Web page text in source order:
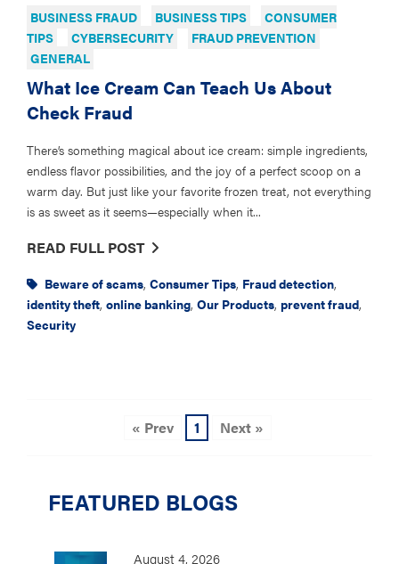
BUSINESS FRAUD
BUSINESS TIPS
CONSUMER
TIPS
CYBERSECURITY
FRAUD PREVENTION
GENERAL
What Ice Cream Can Teach Us About
Check Fraud
There’s something magical about ice cream: simple ingredients,
endless flavor possibilities, and the joy of a perfect scoop on a
warm day. But just like your favorite frozen treat, not everything
is as sweet as it seems—especially when it...
READ FULL POST
Beware of scams, Consumer Tips, Fraud detection,
identity theft, online banking, Our Products, prevent fraud,
Security
« Prev 1 Next »
FEATURED BLOGS
August 4, 2026